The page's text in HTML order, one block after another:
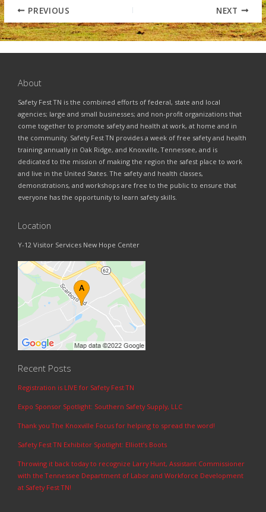
PREVIOUS NEXT
About
Safety Fest TN is the combined efforts of federal, state and local
agencies; large and small businesses; and non-profit organizations that
come together to promote safety and health at work, at home and in
the community. Safety Fest TN provides a week of free safety and health
training annually in Oak Ridge, and Knoxville, Tennessee, and is
dedicated to the mission of making the region the safest place to work
and live in the United States. The safety and health classes,
demonstrations, and workshops are free to the public to ensure that
everyone has the opportunity to learn safety skills.
Location
Y-12 Visitor Services New Hope Center
Recent Posts
Registration is LIVE for Safety Fest TN
Expo Sponsor Spotlight: Southern Safety Supply, LLC
Thank you The Knoxville Focus for helping to spread the word!
Safety Fest TN Exhibitor Spotlight: Elliott’s Boots
Throwing it back today to recognize Larry Hunt, Assistant Commissioner
with the Tennessee Department of Labor and Workforce Development
at Safety Fest TN!